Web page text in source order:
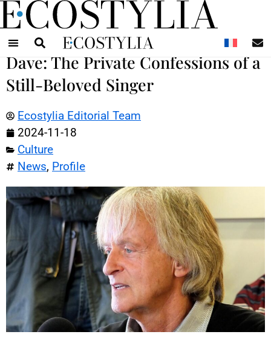
Dave: The Private Confessions of a
Still-Beloved Singer
Ecostylia Editorial Team
2024-11-18
Culture
News, Profile